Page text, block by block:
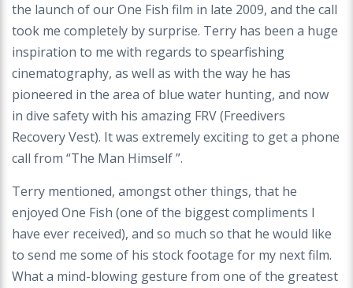
the launch of our One Fish film in late 2009, and the call
took me completely by surprise. Terry has been a huge
inspiration to me with regards to spearfishing
cinematography, as well as with the way he has
pioneered in the area of blue water hunting, and now
in dive safety with his amazing FRV (Freedivers
Recovery Vest). It was extremely exciting to get a phone
call from “The Man Himself ”.
Terry mentioned, amongst other things, that he
enjoyed One Fish (one of the biggest compliments I
have ever received), and so much so that he would like
to send me some of his stock footage for my next film.
What a mind-blowing gesture from one of the greatest